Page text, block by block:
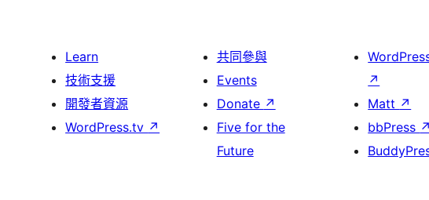
Learn
技術支援
開發者資源
WordPress.tv ↗
共同參與
Events
Donate ↗
Five for the
Future
↗
Matt ↗
bbPress ↗